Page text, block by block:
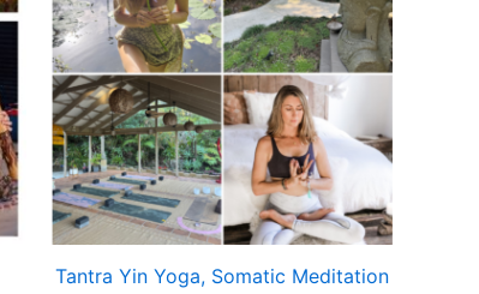
Tantra Yin Yoga, Somatic Meditation